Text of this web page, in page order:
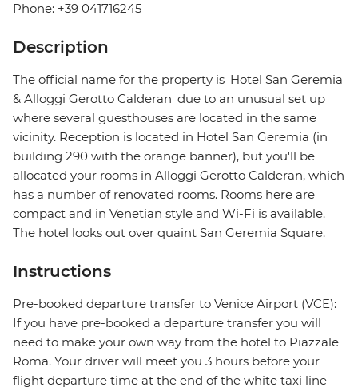
Phone: +39 041716245
Description
The official name for the property is 'Hotel San Geremia
& Alloggi Gerotto Calderan' due to an unusual set up
where several guesthouses are located in the same
vicinity. Reception is located in Hotel San Geremia (in
building 290 with the orange banner), but you'll be
allocated your rooms in Alloggi Gerotto Calderan, which
has a number of renovated rooms. Rooms here are
compact and in Venetian style and Wi-Fi is available.
The hotel looks out over quaint San Geremia Square.
Instructions
Pre-booked departure transfer to Venice Airport (VCE):
If you have pre-booked a departure transfer you will
need to make your own way from the hotel to Piazzale
Roma. Your driver will meet you 3 hours before your
flight departure time at the end of the white taxi line